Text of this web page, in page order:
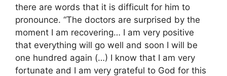
there are words that it is difficult for him to
pronounce. “The doctors are surprised by the
moment I am recovering… I am very positive
that everything will go well and soon I will be
one hundred again (…) I know that I am very
fortunate and I am very grateful to God for this